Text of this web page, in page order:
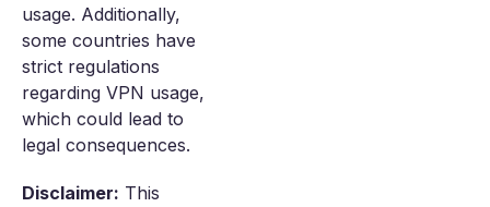
usage. Additionally,
some countries have
strict regulations
regarding VPN usage,
which could lead to
legal consequences.
Disclaimer: This